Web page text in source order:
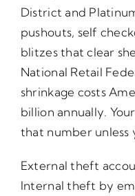
District and
pushouts, self
blitzes that clear
National Retail
shrinkage costs
billion annually.
that number unless
External theft
Internal theft by